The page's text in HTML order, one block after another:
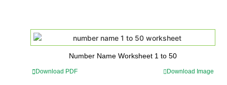
Number Name Worksheet 1 to 50
Download PDF Download Image